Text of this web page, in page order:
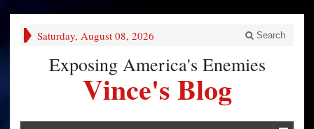
Saturday, August 08, 2026 Search
Exposing America's Enemies
Vince's Blog